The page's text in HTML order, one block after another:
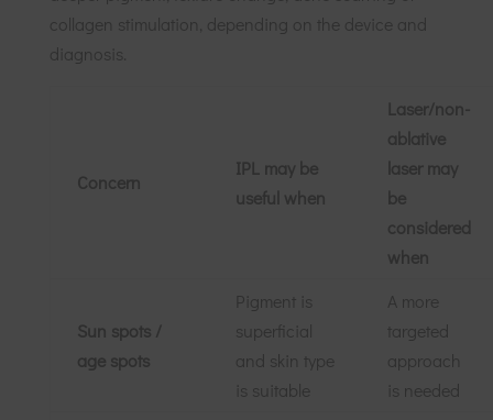
collagen stimulation, depending on the device and
diagnosis.
Concern
IPL may be
useful when
Laser/non-
ablative
laser may
be
considered
when
Sun spots /
age spots
Pigment is
superficial
and skin type
is suitable
A more
targeted
approach
is needed